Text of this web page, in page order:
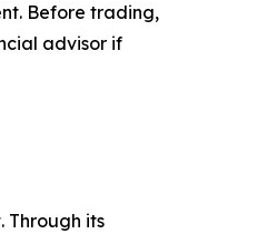
Before trading,
advisor if
Through its